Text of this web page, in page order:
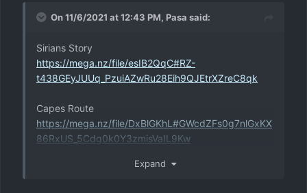
On 11/6/2021 at 12:43 PM, Pasa said:
Sirians Story
https://mega.nz/file/esIB2QqC#RZ-
t438GEyJUUq_PzuiAZwRu28Eih9QJEtrXZreC8qk
Capes Route
https://mega.nz/file/DxBlGKhL#GWcdZFs0g7nlGxKX
86RxUS_5Cdg0k0Y3zmisVaIL9Kw
Expand